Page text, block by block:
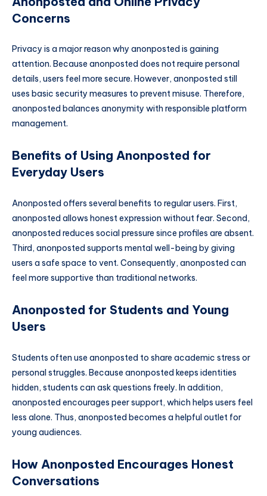
Concerns
Privacy is a major reason why anonposted is gaining
attention. Because anonposted does not require personal
details, users feel more secure. However, anonposted still
uses basic security measures to prevent misuse. Therefore,
anonposted balances anonymity with responsible platform
management.
Benefits of Using Anonposted for
Everyday Users
Anonposted offers several benefits to regular users. First,
anonposted allows honest expression without fear. Second,
anonposted reduces social pressure since profiles are absent.
Third, anonposted supports mental well-being by giving
users a safe space to vent. Consequently, anonposted can
feel more supportive than traditional networks.
Anonposted for Students and Young
Users
Students often use anonposted to share academic stress or
personal struggles. Because anonposted keeps identities
hidden, students can ask questions freely. In addition,
anonposted encourages peer support, which helps users feel
less alone. Thus, anonposted becomes a helpful outlet for
young audiences.
How Anonposted Encourages Honest
Conversations